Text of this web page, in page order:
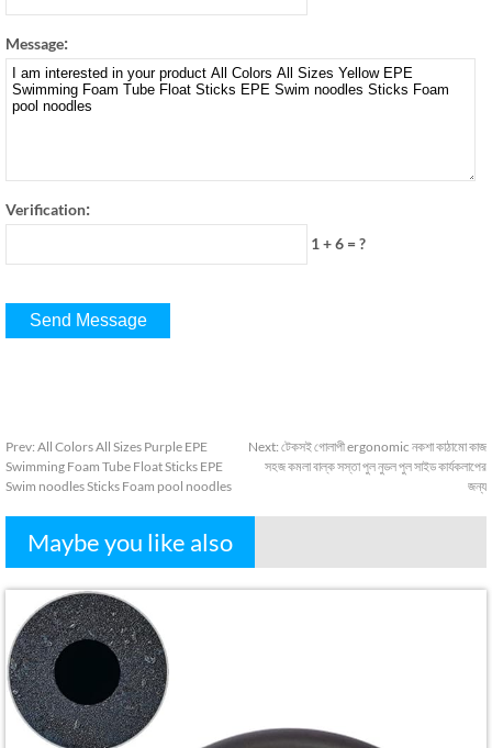
Message:
Verification:
1 + 6 =?
Prev: All Colors All Sizes Purple EPE
Swimming Foam Tube Float Sticks EPE
Swim noodles Sticks Foam pool noodles
Next: টেকসই গোলাপী ergonomic নকশা কাঠামো কাজ
সহজ কমলা বাল্ক সস্তা পুল নুডল পুল সাইড কার্যকলাপের
জন্য
Maybe you like also